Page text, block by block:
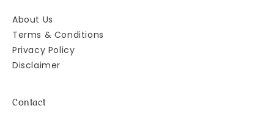
About Us
Terms & Conditions
Privacy Policy
Disclaimer
Contact